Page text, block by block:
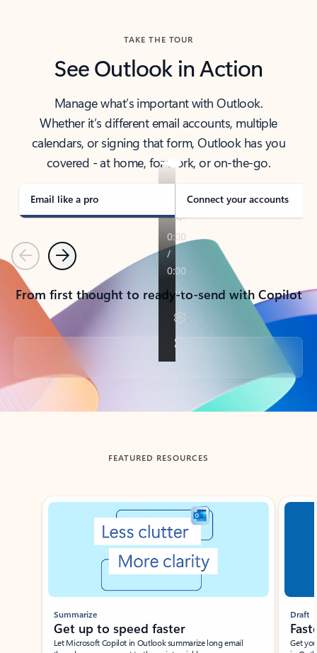
TAKE THE TOUR
See Outlook in Action
Manage what’s important with Outlook.
Whether it’s different email accounts, multiple
calendars, or signing that form, Outlook has you
covered - at home, for work, or on-the-go.
Email like a pro Connect your accounts
PreviousNext
From first thought to ready-to-send with Copilot
Back to tabs
FEATURED RESOURCES
Showing slide 1 of 3
Summarize
Get up to speed faster ​
Let Microsoft Copilot in Outlook summarize long email
Draft
Get